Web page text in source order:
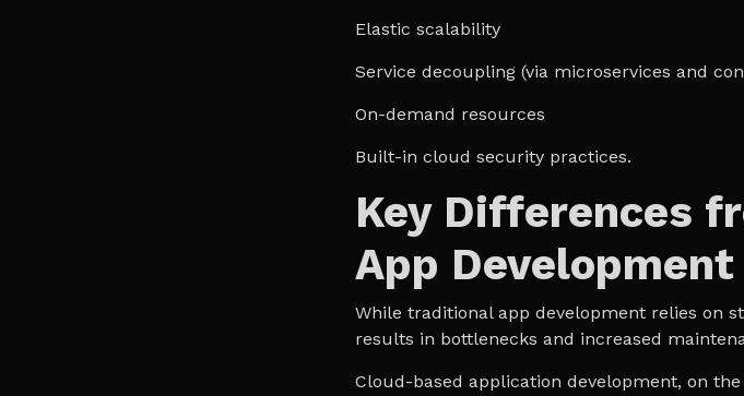
Elastic scalability
Service decoupling (via microservices and
On-demand resources
Built-in cloud security practices.
Key Differences
App Development
While traditional app development relies on
results in bottlenecks and increased
Cloud-based application development, on